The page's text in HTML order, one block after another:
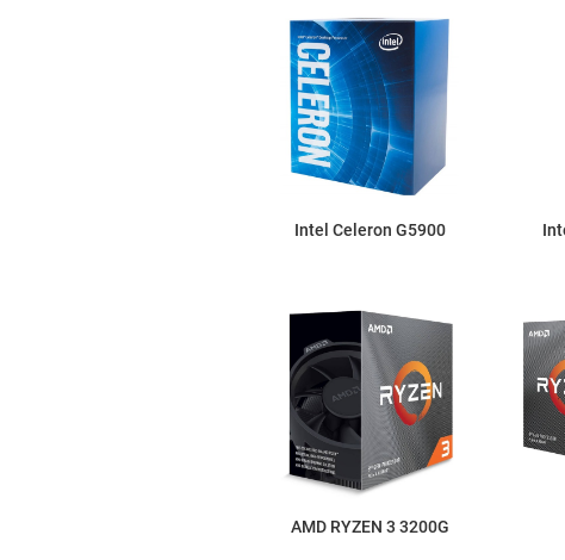
Intel Celeron G5900
AMD RYZEN 3 3200G